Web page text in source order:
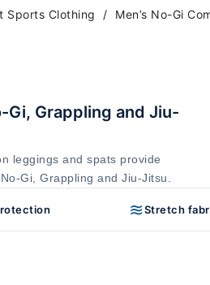
Sports Clothing Men’s No-Gi
Gi, Grappling and Jiu-
leggings and spats provide
Gi, Grappling and Jiu-Jitsu.
≋Stretch